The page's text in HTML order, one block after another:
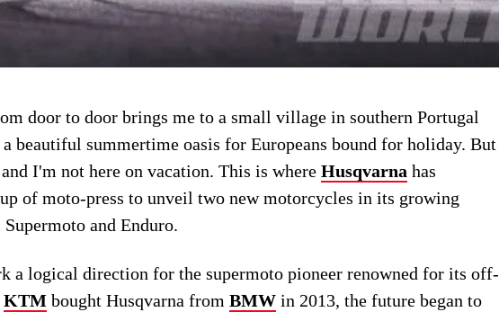
door to door brings me to a small village in southern Portugal
beautiful summertime oasis for Europeans bound for holiday. But
I'm not here on vacation. This is where Husqvarna has
of moto-press to unveil two new motorcycles in its growing
and Enduro.
a logical direction for the supermoto pioneer renowned for its off-
KTM bought Husqvarna from BMW in 2013, the future began to